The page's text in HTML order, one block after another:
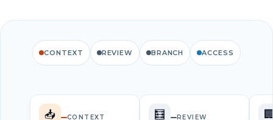
CONTEXT REVIEW BRANCH ACCESS
📥 CONTEXT 🧮 REVIEW